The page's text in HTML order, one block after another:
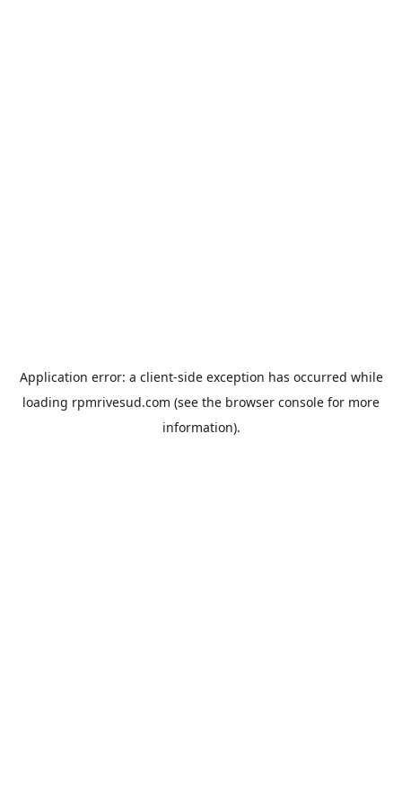
Application error: a client-side exception has occurred while
loading rpmrivesud.com (see the browser console for more
information).